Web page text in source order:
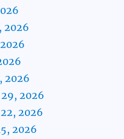
2026
2026
2026
2026
2026